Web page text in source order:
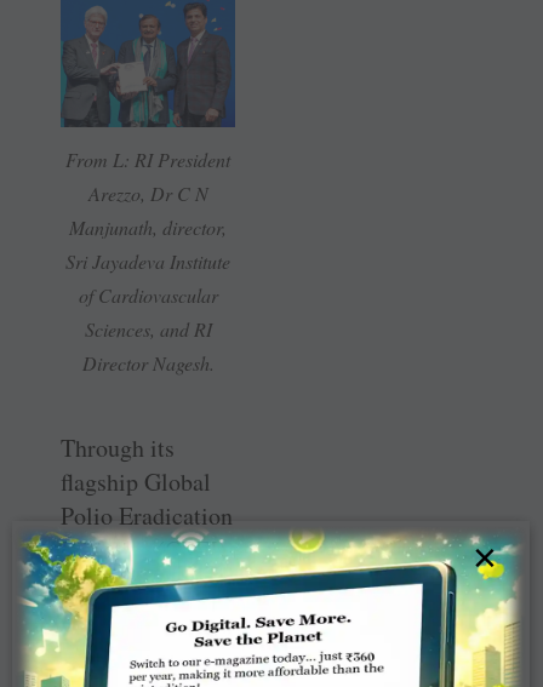
From L: RI President
Arezzo, Dr C N
Manjunath, director,
Sri Jayadeva Institute
of Cardiovascular
Sciences, and RI
Director Nagesh.
Through its
flagship Global
Polio Eradication
Initiative (GPEI),
Rotary has
invested around
$2 billion, thus
×